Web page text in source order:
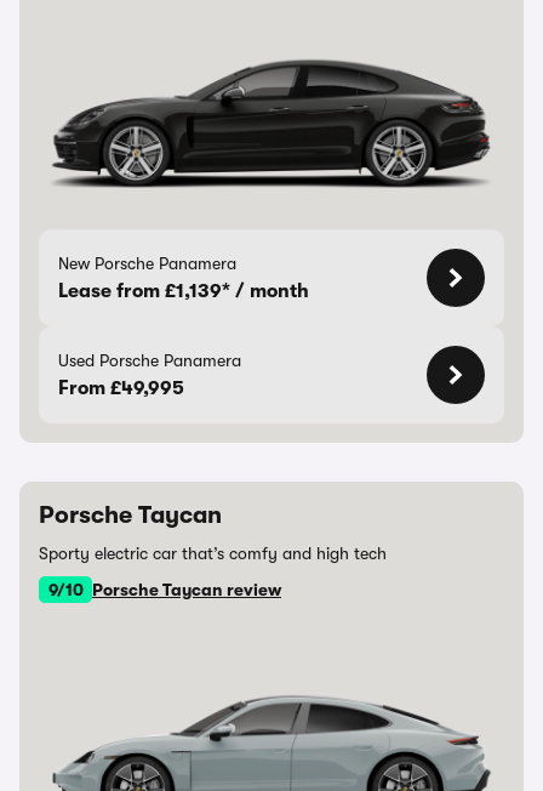
New Porsche Panamera
Lease from £1,139* / month
Used Porsche Panamera
From £49,995
Porsche Taycan
Sporty electric car that’s comfy and high tech
9/10 Porsche Taycan review